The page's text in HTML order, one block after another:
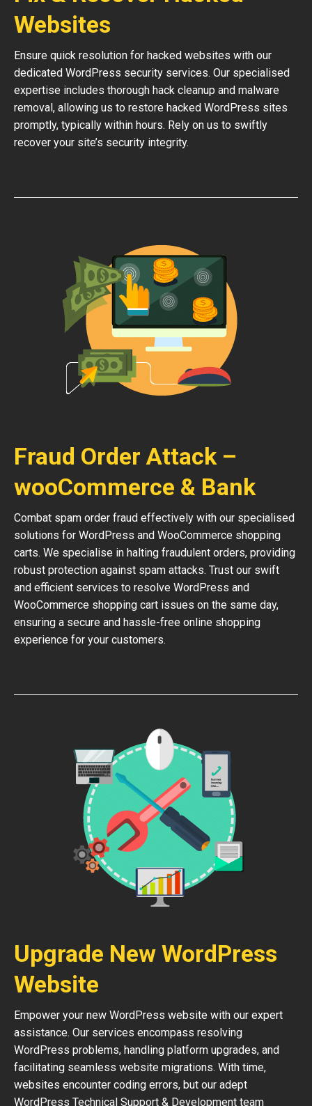
Websites
Ensure quick resolution for hacked websites with our
dedicated WordPress security services. Our specialised
expertise includes thorough hack cleanup and malware
removal, allowing us to restore hacked WordPress sites
promptly, typically within hours. Rely on us to swiftly
recover your site’s security integrity.
Fraud Order Attack –
wooCommerce & Bank
Combat spam order fraud effectively with our specialised
solutions for WordPress and WooCommerce shopping
carts. We specialise in halting fraudulent orders, providing
robust protection against spam attacks. Trust our swift
and efficient services to resolve WordPress and
WooCommerce shopping cart issues on the same day,
ensuring a secure and hassle-free online shopping
experience for your customers.
Upgrade New WordPress
Website
Empower your new WordPress website with our expert
assistance. Our services encompass resolving
WordPress problems, handling platform upgrades, and
facilitating seamless website migrations. With time,
websites encounter coding errors, but our adept
WordPress Technical Support & Development team